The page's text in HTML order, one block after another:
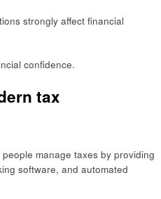
strongly affect financial
confidence.
tax
manage taxes by providing
software, and automated